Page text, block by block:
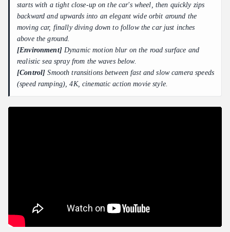
starts with a tight close-up on the car's wheel, then quickly zips
backward and upwards into an elegant wide orbit around the
moving car, finally diving down to follow the car just inches
above the ground.
[Environment]Dynamic motion blur on the road surface and
realistic sea spray from the waves below.
[Control] Smooth transitions between fast and slow camera speeds
(speed ramping), 4K, cinematic action movie style.